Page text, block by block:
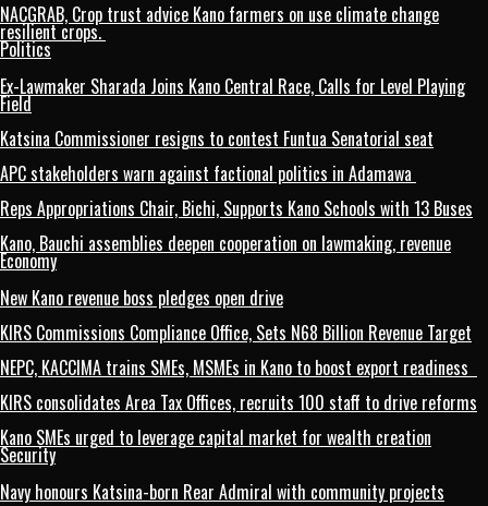
NACGRAB, Crop trust advice Kano farmers on use climate change
resilient crops.
Politics
Ex-Lawmaker Sharada Joins Kano Central Race, Calls for Level Playing
Field
Katsina Commissioner resigns to contest Funtua Senatorial seat
APC stakeholders warn against factional politics in Adamawa
Reps Appropriations Chair, Bichi, Supports Kano Schools with 13 Buses
Kano, Bauchi assemblies deepen cooperation on lawmaking, revenue
Economy
New Kano revenue boss pledges open drive
KIRS Commissions Compliance Office, Sets N68 Billion Revenue Target
NEPC, KACCIMA trains SMEs, MSMEs in Kano to boost export readiness
KIRS consolidates Area Tax Offices, recruits 100 staff to drive reforms
Kano SMEs urged to leverage capital market for wealth creation
Security
Navy honours Katsina-born Rear Admiral with community projects